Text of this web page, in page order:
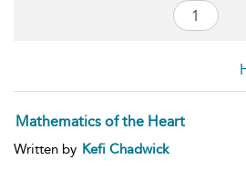
Mathematics of the Heart
Written by Kefi Chadwick